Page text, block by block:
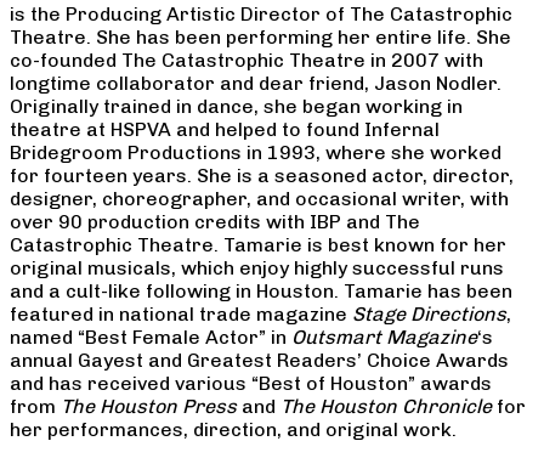
is the Producing Artistic Director of The Catastrophic
Theatre. She has been performing her entire life. She
co-founded The Catastrophic Theatre in 2007 with
longtime collaborator and dear friend, Jason Nodler.
Originally trained in dance, she began working in
theatre at HSPVA and helped to found Infernal
Bridegroom Productions in 1993, where she worked
for fourteen years. She is a seasoned actor, director,
designer, choreographer, and occasional writer, with
over 90 production credits with IBP and The
Catastrophic Theatre. Tamarie is best known for her
original musicals, which enjoy highly successful runs
and a cult-like following in Houston. Tamarie has been
featured in national trade magazine Stage Directions,
named “Best Female Actor” in Outsmart Magazine‘s
annual Gayest and Greatest Readers’ Choice Awards
and has received various “Best of Houston” awards
from The Houston Pressand The Houston Chroniclefor
her performances, direction, and original work.